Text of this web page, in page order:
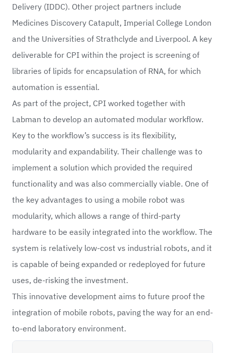
Delivery (IDDC). Other project partners include
Medicines Discovery Catapult, Imperial College London
and the Universities of Strathclyde and Liverpool. A key
deliverable for CPI within the project is screening of
libraries of lipids for encapsulation of RNA, for which
automation is essential.
As part of the project, CPI worked together with
Labman to develop an automated modular workflow.
Key to the workflow’s success is its flexibility,
modularity and expandability. Their challenge was to
implement a solution which provided the required
functionality and was also commercially viable. One of
the key advantages to using a mobile robot was
modularity, which allows a range of third-party
hardware to be easily integrated into the workflow. The
system is relatively low-cost vs industrial robots, and it
is capable of being expanded or redeployed for future
uses, de-risking the investment.
This innovative development aims to future proof the
integration of mobile robots, paving the way for an end-
to-end laboratory environment.